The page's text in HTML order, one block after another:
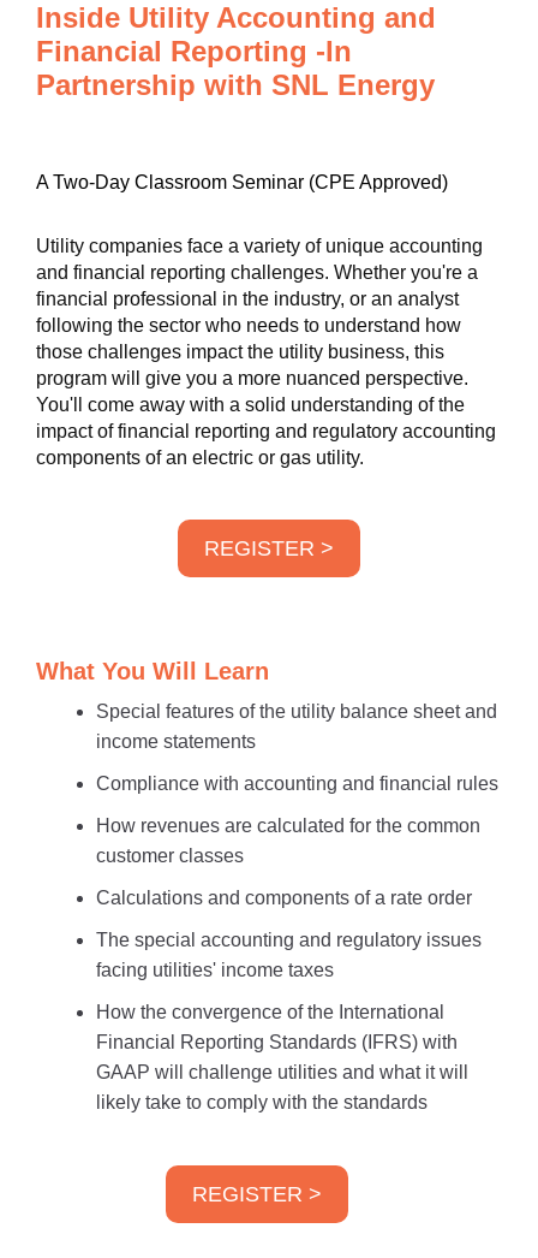
Inside Utility Accounting and
Financial Reporting -In
Partnership with SNL Energy
A Two-Day Classroom Seminar (CPE Approved)
Utility companies face a variety of unique accounting
and financial reporting challenges. Whether you're a
financial professional in the industry, or an analyst
following the sector who needs to understand how
those challenges impact the utility business, this
program will give you a more nuanced perspective.
You'll come away with a solid understanding of the
impact of financial reporting and regulatory accounting
components of an electric or gas utility.
REGISTER >
What You Will Learn
Special features of the utility balance sheet and
income statements
Compliance with accounting and financial rules
How revenues are calculated for the common
customer classes
Calculations and components of a rate order
The special accounting and regulatory issues
facing utilities' income taxes
How the convergence of the International
Financial Reporting Standards (IFRS) with
GAAP will challenge utilities and what it will
likely take to comply with the standards
REGISTER >